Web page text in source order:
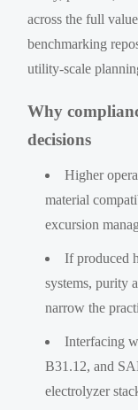
across the full
benchmarking
utility-scale
Why
decisions
Higher
material
excursion
If produced
systems, purity
narrow the
Interfacing
B31.12, and
electrolyzer